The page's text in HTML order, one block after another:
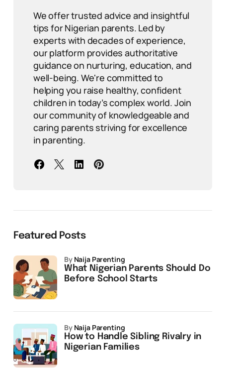
We offer trusted advice and insightful
tips for Nigerian parents. Led by
experts with decades of experience,
our platform provides authoritative
guidance on nurturing, education, and
well-being. We're committed to
helping you raise healthy, confident
children in today’s complex world. Join
our community of knowledgeable and
caring parents striving for excellence
in parenting.
Featured Posts
What Nigerian Parents Should Do
Before School Starts
by Naija Parenting
How to Handle Sibling Rivalry in
Nigerian Families
by Naija Parenting